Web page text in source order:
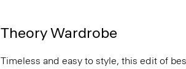
Theory Wardrobe
Timeless and easy to style, this edit of